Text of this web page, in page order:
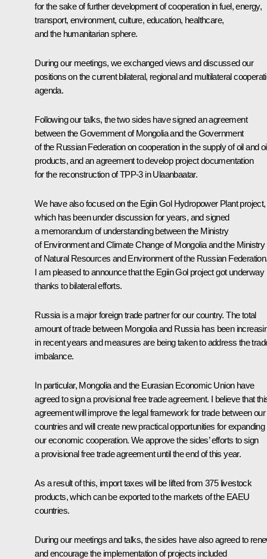
for the sake of further development of cooperation in fuel, energy,
transport, environment, culture, education, healthcare,
and the humanitarian sphere.
During our meetings, we exchanged views and discussed our
positions on the current bilateral, regional and multilateral
agenda.
Following our talks, the two sides have signed an agreement
between the Government of Mongolia and the Government
of the Russian Federation on cooperation in the supply of oil and
products, and an agreement to develop project documentation
for the reconstruction of TPP-3 in Ulaanbaatar.
We have also focused on the Egiin Gol Hydropower Plant project,
which has been under discussion for years, and signed
a memorandum of understanding between the Ministry
of Environment and Climate Change of Mongolia and the Ministry
of Natural Resources and Environment of the Russian
I am pleased to announce that the Egiin Gol project got underway
thanks to bilateral efforts.
Russia is a major foreign trade partner for our country. The total
amount of trade between Mongolia and Russia has been
in recent years and measures are being taken to address the
imbalance.
In particular, Mongolia and the Eurasian Economic Union have
agreed to sign a provisional free trade agreement. I believe that
agreement will improve the legal framework for trade between our
countries and will create new practical opportunities for expanding
our economic cooperation. We approve the sides’ efforts to sign
a provisional free trade agreement until the end of this year.
As a result of this, import taxes will be lifted from 375 livestock
products, which can be exported to the markets of the EAEU
countries.
During our meetings and talks, the sides have also agreed to
and encourage the implementation of projects included